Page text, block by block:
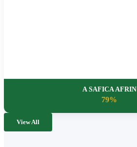
A SAFICA AFRIN
79%
View All